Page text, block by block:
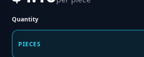
Quantity
PIECES